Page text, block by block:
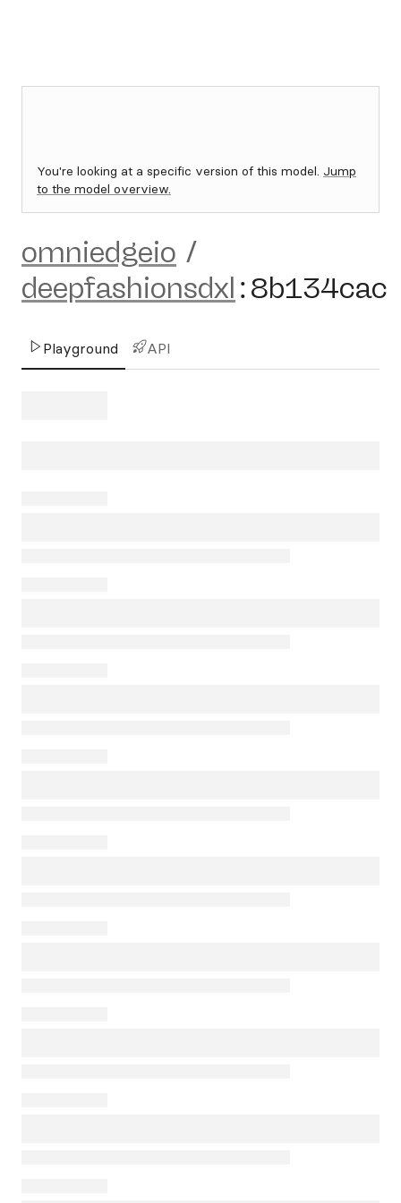
You're looking at a specific version of this model. Jump
to the model overview.
omniedgeio /
deepfashionsdxl :8b134cac
Playground API